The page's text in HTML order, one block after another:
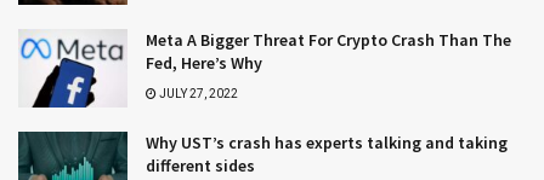
Meta A Bigger Threat For Crypto Crash Than The
Fed, Here’s Why
JULY 27, 2022
Why UST’s crash has experts talking and taking
different sides